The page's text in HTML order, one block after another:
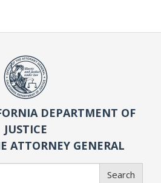
DEPARTMENT OF
JUSTICE
ATTORNEY GENERAL
Search